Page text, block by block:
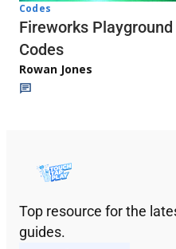
Codes
Fireworks Playground
Codes
Rowan Jones
Top resource for the
guides.